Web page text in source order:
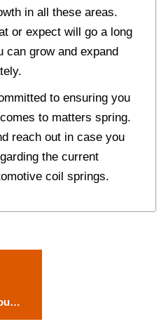
in all these areas.
or expect will go a long
can grow and expand
to ensuring you
to matters spring.
reach out in case you
the current
coil springs.